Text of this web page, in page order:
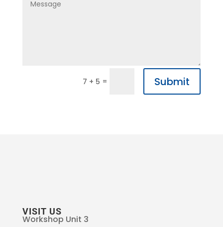
7 + 5 = Submit
VISIT US
Workshop Unit 3